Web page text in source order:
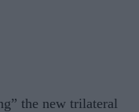
the new trilateral